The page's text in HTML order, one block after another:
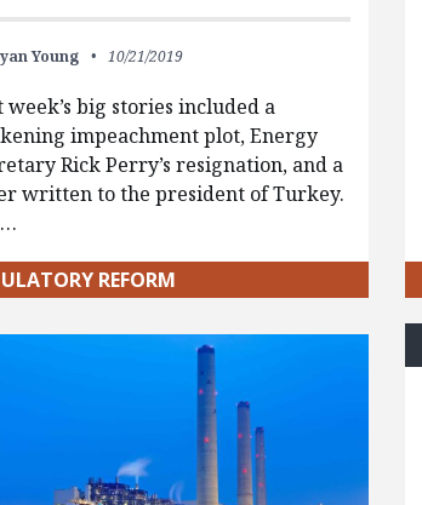
Young 10/21/2019
week’s big stories included a
impeachment plot, Energy
Rick Perry’s resignation, and a
written to the president of Turkey.
REFORM